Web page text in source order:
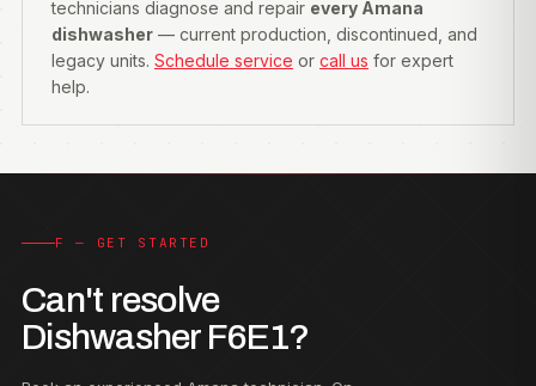
technicians diagnose and repair every Amana
dishwasher — current production, discontinued, and
legacy units. Schedule service or call us for expert
help.
F — GET STARTED
Can't resolve
Dishwasher F6E1?